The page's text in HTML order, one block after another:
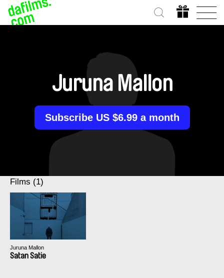
Juruna Mallon
Subscribe US $6.99 a month
Films (1)
Juruna Mallon
Satan Satie